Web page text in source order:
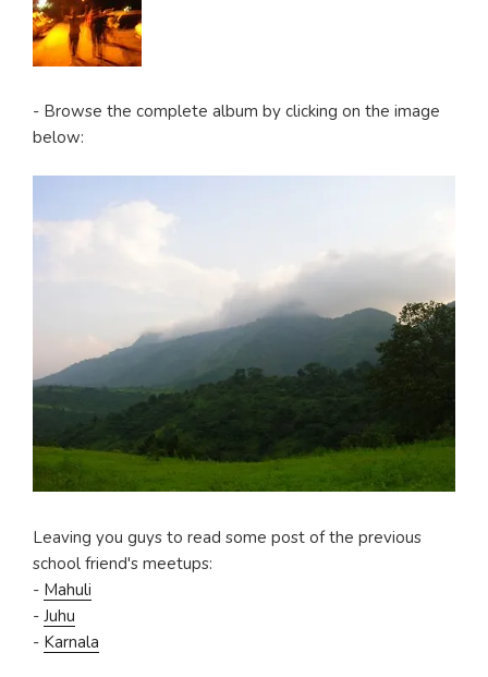
- Browse the complete album by clicking on the image
below:
Leaving you guys to read some post of the previous
school friend's meetups:
- Mahuli
- Juhu
- Karnala